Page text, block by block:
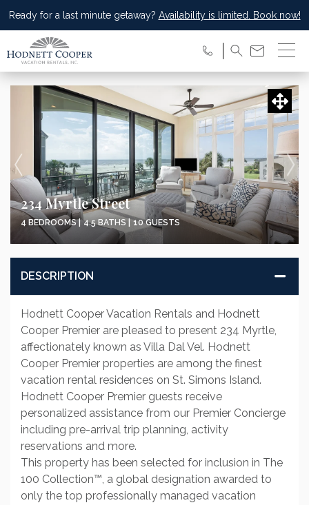
Ready for a last minute getaway? Availability is limited. Book now!
234 Myrtle Street
4 BEDROOMS | 4.5 BATHS | 10 GUESTS
DESCRIPTION
Hodnett Cooper Vacation Rentals and Hodnett
Cooper Premier are pleased to present 234 Myrtle,
affectionately known as Villa Dal Vel. Hodnett
Cooper Premier properties are among the finest
vacation rental residences on St. Simons Island.
Hodnett Cooper Premier guests receive
personalized assistance from our Premier Concierge
including pre-arrival trip planning, activity
reservations and more.
This property has been selected for inclusion in The
100 Collection™, a global designation awarded to
only the top professionally managed vacation